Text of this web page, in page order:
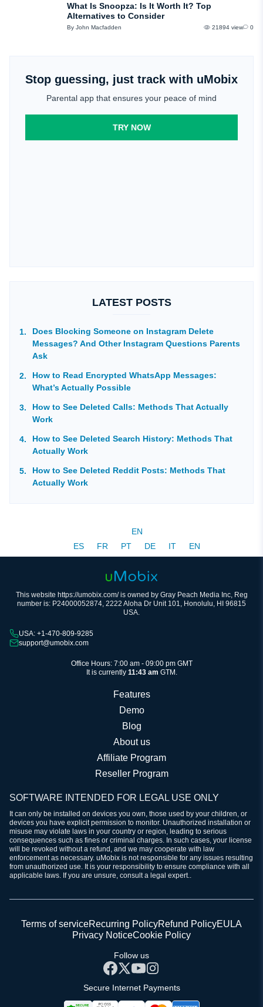
What Is Snoopza: Is It Worth It? Top
Alternatives to Consider
By John Macfadden 21894 view 0
Stop guessing, just track with uMobix
Parental app that ensures your peace of mind
TRY NOW
LATEST POSTS
Does Blocking Someone on Instagram Delete
Messages? And Other Instagram Questions Parents
Ask
How to Read Encrypted WhatsApp Messages:
What’s Actually Possible
How to See Deleted Calls: Methods That Actually
Work
How to See Deleted Search History: Methods That
Actually Work
How to See Deleted Reddit Posts: Methods That
Actually Work
EN
ES
FR PT DE IT EN
This website https://umobix.com/ is owned by Gray Peach Media Inc, Reg
number is: P24000052874, 2222 Aloha Dr Unit 101, Honolulu, HI 96815
USA.
USA: +1-470-809-9285
support@umobix.com
Office Hours: 7:00 am - 09:00 pm GMT
It is currently 11:43 am GTM.
Features
Demo
Blog
About us
Affiliate Program
Reseller Program
SOFTWARE INTENDED FOR LEGAL USE ONLY
It can only be installed on devices you own, those used by your children, or
devices you have explicit permission to monitor. Unauthorized installation or
misuse may violate laws in your country or region, leading to serious
consequences such as fines or criminal charges. In such cases, your license
will be revoked without a refund, and we may cooperate with law
enforcement as necessary. uMobix is not responsible for any issues resulting
from unauthorized use. It is your responsibility to ensure compliance with all
applicable laws. If you are unsure, consult a legal expert..
Terms of serviceRecurring PolicyRefund PolicyEULA
Privacy NoticeCookie Policy
Follow us
Secure Internet Payments